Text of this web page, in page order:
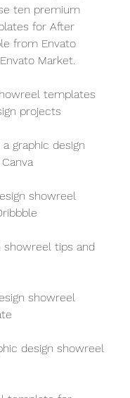
ten premium
for After
from Envato
Market.
templates
projects
graphic design
showreel
showreel tips and
showreel
design showreel